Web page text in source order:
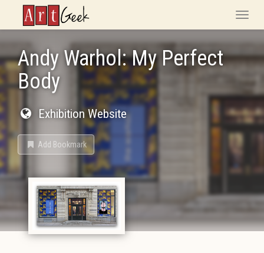
ArtGeek
Toggle
Andy Warhol: My Perfect
Body
Exhibition Website
Add Bookmark